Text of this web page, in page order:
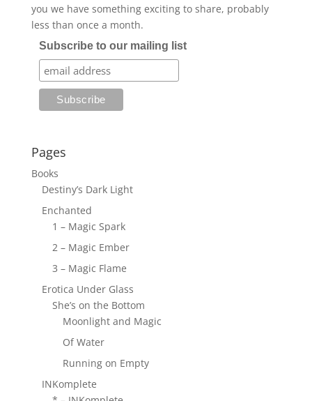
you we have something exciting to share, probably
less than once a month.
Subscribe to our mailing list
Pages
Books
Destiny’s Dark Light
Enchanted
1 – Magic Spark
2 – Magic Ember
3 – Magic Flame
Erotica Under Glass
She’s on the Bottom
Moonlight and Magic
Of Water
Running on Empty
INKomplete